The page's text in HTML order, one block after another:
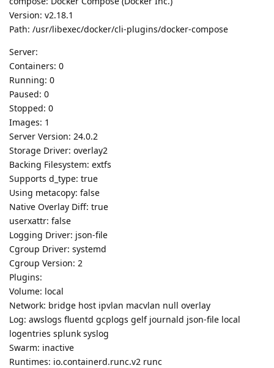
Version: v2.18.1
Path: /usr/libexec/docker/cli-plugins/docker-compose
Server:
Containers: 0
Running: 0
Paused: 0
Stopped: 0
Images: 1
Server Version: 24.0.2
Storage Driver: overlay2
Backing Filesystem: extfs
Supports d_type: true
Using metacopy: false
Native Overlay Diff: true
userxattr: false
Logging Driver: json-file
Cgroup Driver: systemd
Cgroup Version: 2
Plugins:
Volume: local
Network: bridge host ipvlan macvlan null overlay
Log: awslogs fluentd gcplogs gelf journald json-file local
logentries splunk syslog
Swarm: inactive
Runtimes: io.containerd.runc.v2 runc